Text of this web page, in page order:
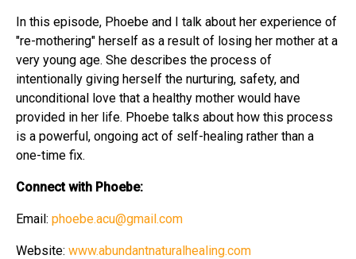
In this episode, Phoebe and I talk about her experience of
"re-mothering" herself as a result of losing her mother at a
very young age. She describes the process of
intentionally giving herself the nurturing, safety, and
unconditional love that a healthy mother would have
provided in her life. Phoebe talks about how this process
is a powerful, ongoing act of self-healing rather than a
one-time fix.
Connect with Phoebe:
Email: phoebe.acu@gmail.com
Website: www.abundantnaturalhealing.com